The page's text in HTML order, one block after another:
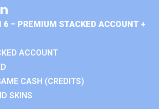
6 – PREMIUM STACKED ACCOUNT +
ACCOUNT
CASH (CREDITS)
SKINS